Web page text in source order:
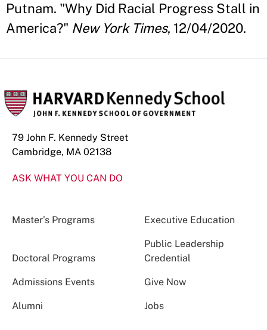
Putnam. "Why Did Racial Progress Stall in
America?" New York Times, 12/04/2020.
79 John F. Kennedy Street
Cambridge, MA 02138
ASK WHAT YOU CAN DO
Master’s Programs Executive Education
Doctoral Programs
Public Leadership
Credential
Admissions Events Give Now
Alumni Jobs